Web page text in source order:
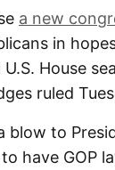
a new
in
House
ruled
blow to
have GOP